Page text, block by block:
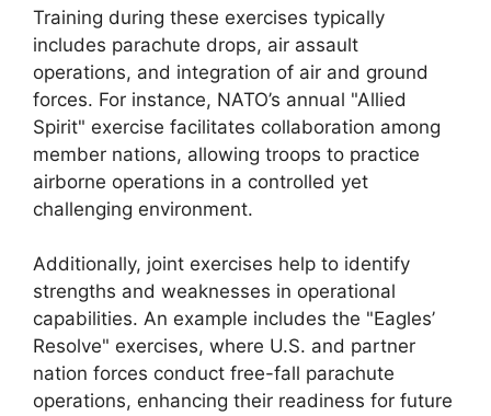
Training during these exercises typically
includes parachute drops, air assault
operations, and integration of air and ground
forces. For instance, NATO’s annual "Allied
Spirit" exercise facilitates collaboration among
member nations, allowing troops to practice
airborne operations in a controlled yet
challenging environment.
Additionally, joint exercises help to identify
strengths and weaknesses in operational
capabilities. An example includes the "Eagles’
Resolve" exercises, where U.S. and partner
nation forces conduct free-fall parachute
operations, enhancing their readiness for future